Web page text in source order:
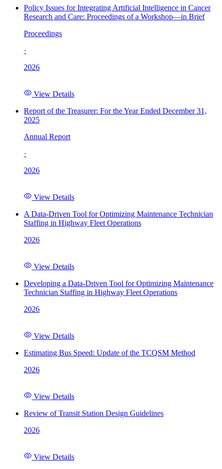
Policy Issues for Integrating Artificial Intelligence in Cancer
Research and Care: Proceedings of a Workshop—in Brief
Proceedings
·
2026
View Details
Report of the Treasurer: For the Year Ended December 31,
2025
Annual Report
·
2026
View Details
A Data-Driven Tool for Optimizing Maintenance Technician
Staffing in Highway Fleet Operations
2026
View Details
Developing a Data-Driven Tool for Optimizing Maintenance
Technician Staffing in Highway Fleet Operations
2026
View Details
Estimating Bus Speed: Update of the TCQSM Method
2026
View Details
Review of Transit Station Design Guidelines
2026
View Details